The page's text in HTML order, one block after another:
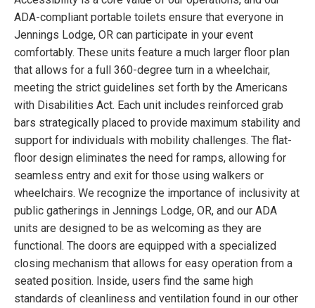
ADA-compliant portable toilets ensure that everyone in
Jennings Lodge, OR can participate in your event
comfortably. These units feature a much larger floor plan
that allows for a full 360-degree turn in a wheelchair,
meeting the strict guidelines set forth by the Americans
with Disabilities Act. Each unit includes reinforced grab
bars strategically placed to provide maximum stability and
support for individuals with mobility challenges. The flat-
floor design eliminates the need for ramps, allowing for
seamless entry and exit for those using walkers or
wheelchairs. We recognize the importance of inclusivity at
public gatherings in Jennings Lodge, OR, and our ADA
units are designed to be as welcoming as they are
functional. The doors are equipped with a specialized
closing mechanism that allows for easy operation from a
seated position. Inside, users find the same high
standards of cleanliness and ventilation found in our other